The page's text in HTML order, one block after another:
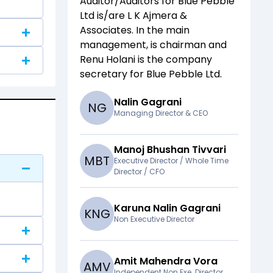
Ltdis/are L K Ajmera &
Associates. In the main
management,is chairman and
Renu Holaniis the company
secretary for Blue Pebble Ltd.
NG Nalin Gagrani
Managing Director & CEO
MBT
Manoj Bhushan Tivvari
Executive Director / Whole Time
Director / CFO
KNG Karuna Nalin Gagrani
Non Executive Director
AMV Amit Mahendra Vora